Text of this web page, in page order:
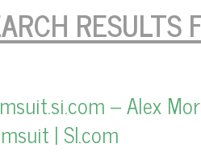
RESULTS
– Alex
| SI.com